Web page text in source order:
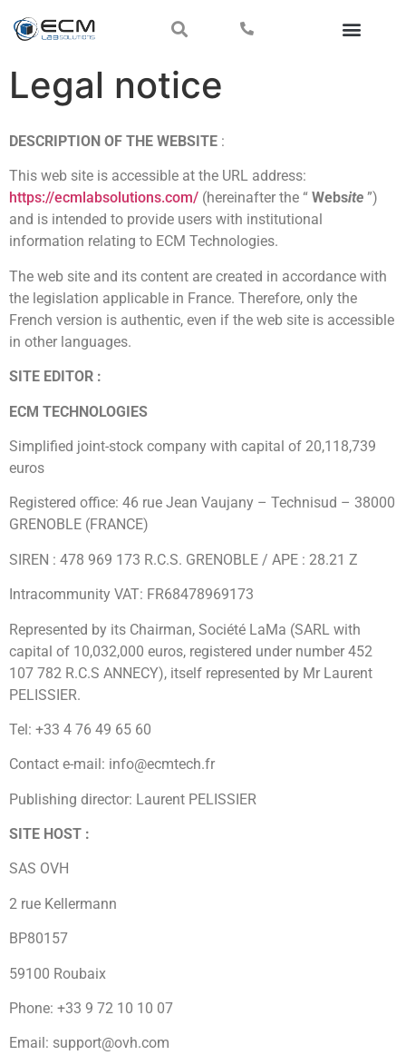
Legal notice
DESCRIPTION OF THE WEBSITE :
This web site is accessible at the URL address:
https://ecmlabsolutions.com/ (hereinafter the “ Website ”)
and is intended to provide users with institutional
information relating to ECM Technologies.
The web site and its content are created in accordance with
the legislation applicable in France. Therefore, only the
French version is authentic, even if the web site is accessible
in other languages.
SITE EDITOR :
ECM TECHNOLOGIES
Simplified joint-stock company with capital of 20,118,739
euros
Registered office: 46 rue Jean Vaujany – Technisud – 38000
GRENOBLE (FRANCE)
SIREN : 478 969 173 R.C.S. GRENOBLE / APE : 28.21 Z
Intracommunity VAT: FR68478969173
Represented by its Chairman, Société LaMa (SARL with
capital of 10,032,000 euros, registered under number 452
107 782 R.C.S ANNECY), itself represented by Mr Laurent
PELISSIER.
Tel: +33 4 76 49 65 60
Contact e-mail: info@ecmtech.fr
Publishing director: Laurent PELISSIER
SITE HOST :
SAS OVH
2 rue Kellermann
BP80157
59100 Roubaix
Phone: +33 9 72 10 10 07
Email: support@ovh.com